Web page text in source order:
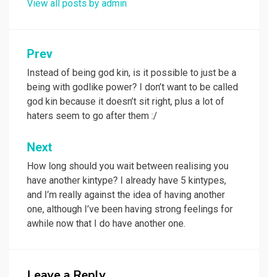
View all posts by admin
Post
navigation
Prev
Instead of being god kin, is it possible to just be a
being with godlike power? I don’t want to be called
god kin because it doesn’t sit right, plus a lot of
haters seem to go after them :/
Next
How long should you wait between realising you
have another kintype? I already have 5 kintypes,
and I’m really against the idea of having another
one, although I’ve been having strong feelings for
awhile now that I do have another one.